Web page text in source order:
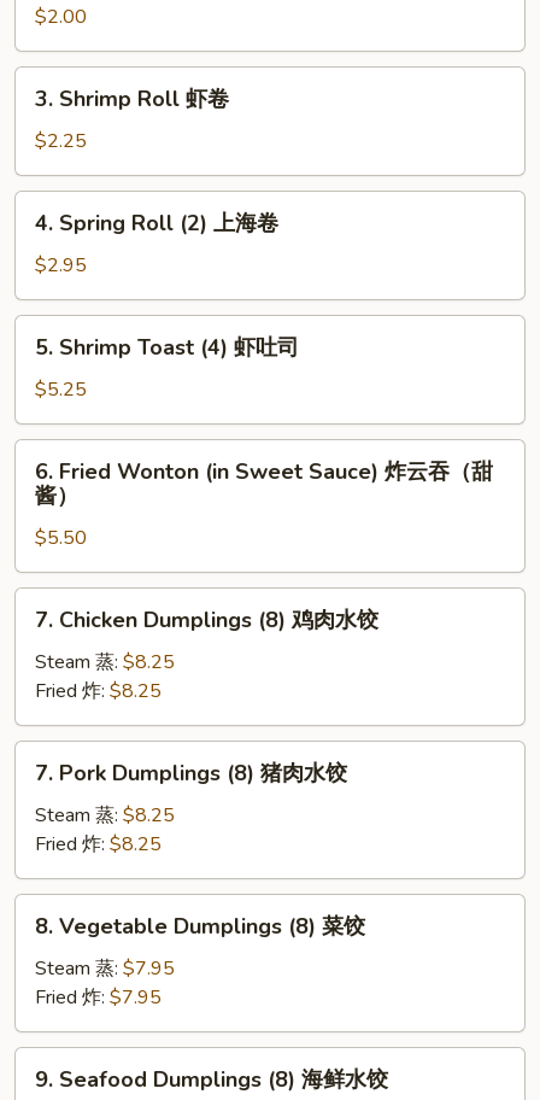
Egg
Roll
鸡
$2.00
Shrimp
Roll
虾
卷
3. Shrimp Roll 虾卷
$2.25
Spring
Roll
(2)
上
4. Spring Roll (2) 上海卷
$2.95
Shrimp
Toast
(4)
虾
5. Shrimp Toast (4) 虾吐司
$5.25
Fried
Wonton
Sweet
Sauce)
酱）
6. Fried Wonton (in Sweet Sauce) 炸云吞（甜
酱）
$5.50
Chicken
Dumplings
(8)
鸡
肉
7. Chicken Dumplings (8) 鸡肉水饺
Steam 蒸: $8.25
Fried 炸: $8.25
Pork
Dumplings
(8)
猪
肉
7. Pork Dumplings (8) 猪肉水饺
Steam 蒸: $8.25
Fried 炸: $8.25
Vegetable
Dumplings
(8)
菜
饺
8. Vegetable Dumplings (8) 菜饺
Steam 蒸: $7.95
Fried 炸: $7.95
Seafood
9. Seafood Dumplings (8) 海鲜水饺